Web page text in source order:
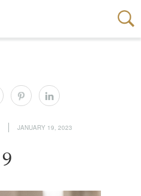
JANUARY 19, 2023
9